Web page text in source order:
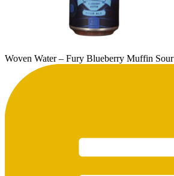
Woven Water – Fury Blueberry Muffin Sour